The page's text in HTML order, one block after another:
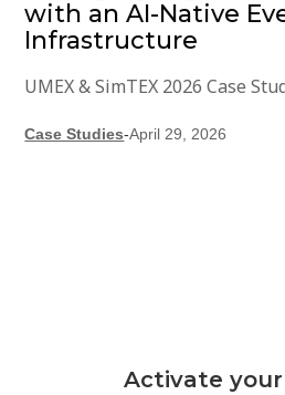
with an AI-Native
Infrastructure
UMEX & SimTEX 2026 Case
Case Studies-April 29, 2026
Activate